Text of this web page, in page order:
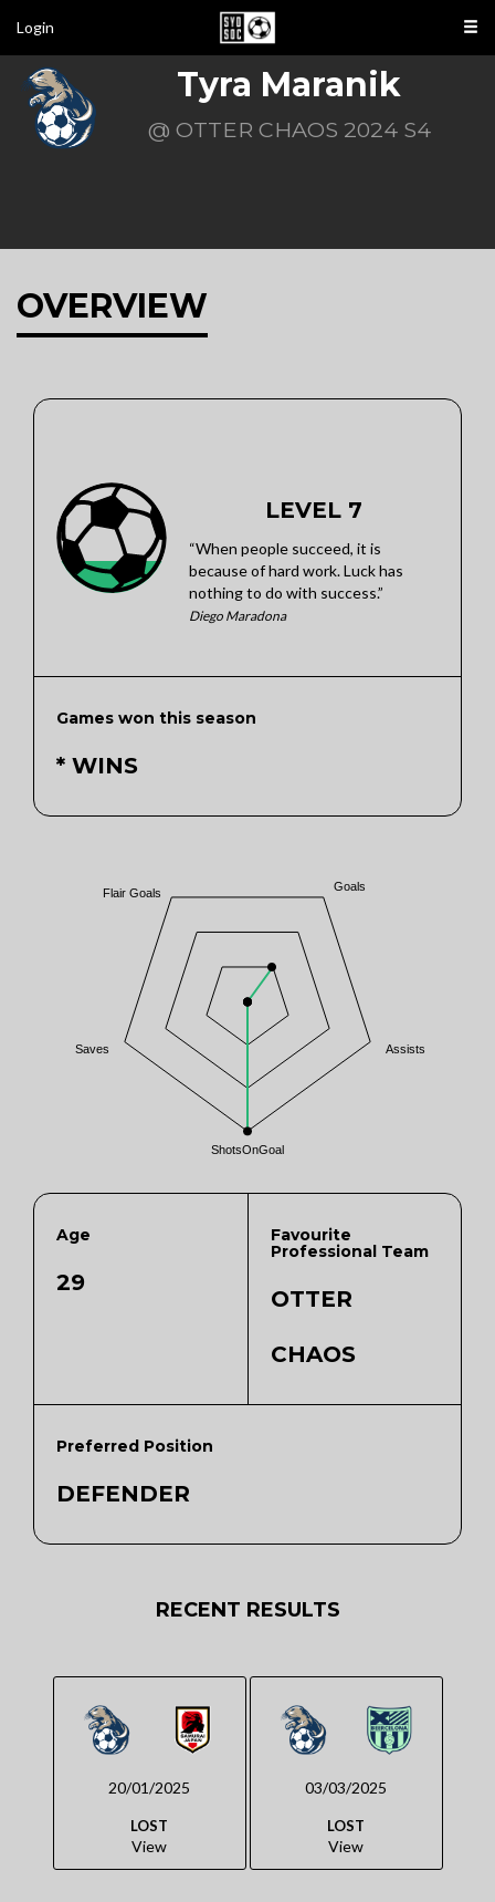
Login
Tyra Maranik
@ OTTER CHAOS 2024 S4
OVERVIEW
LEVEL 7
“When people succeed, it is
because of hard work. Luck has
nothing to do with success.”
Diego Maradona
Games won this season
* WINS
Goals
Assists
ShotsOnGoal
Saves
Flair Goals
Age
29
Favourite
Professional Team
OTTER
CHAOS
Preferred Position
DEFENDER
RECENT RESULTS
20/01/2025
LOST
View
03/03/2025
LOST
View